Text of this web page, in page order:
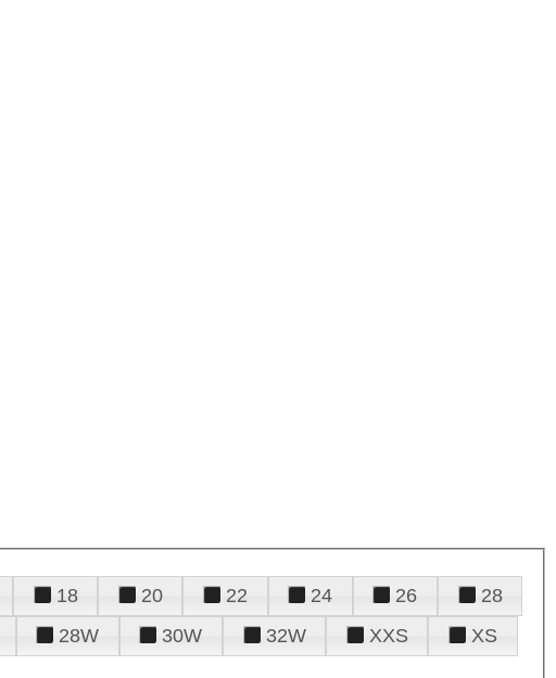
18 20 22 24 26
28
28W 30W 32W XXS
XS